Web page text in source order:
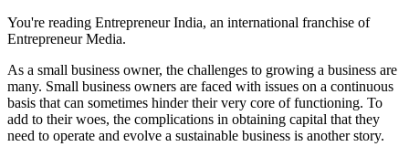
You're reading Entrepreneur India, an international franchise of
Entrepreneur Media.
As a small business owner, the challenges to growing a business are
many. Small business owners are faced with issues on a continuous
basis that can sometimes hinder their very core of functioning. To
add to their woes, the complications in obtaining capital that they
need to operate and evolve a sustainable business is another story.